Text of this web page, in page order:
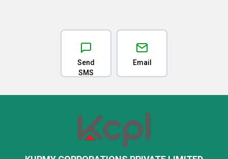
Send
SMS
Email